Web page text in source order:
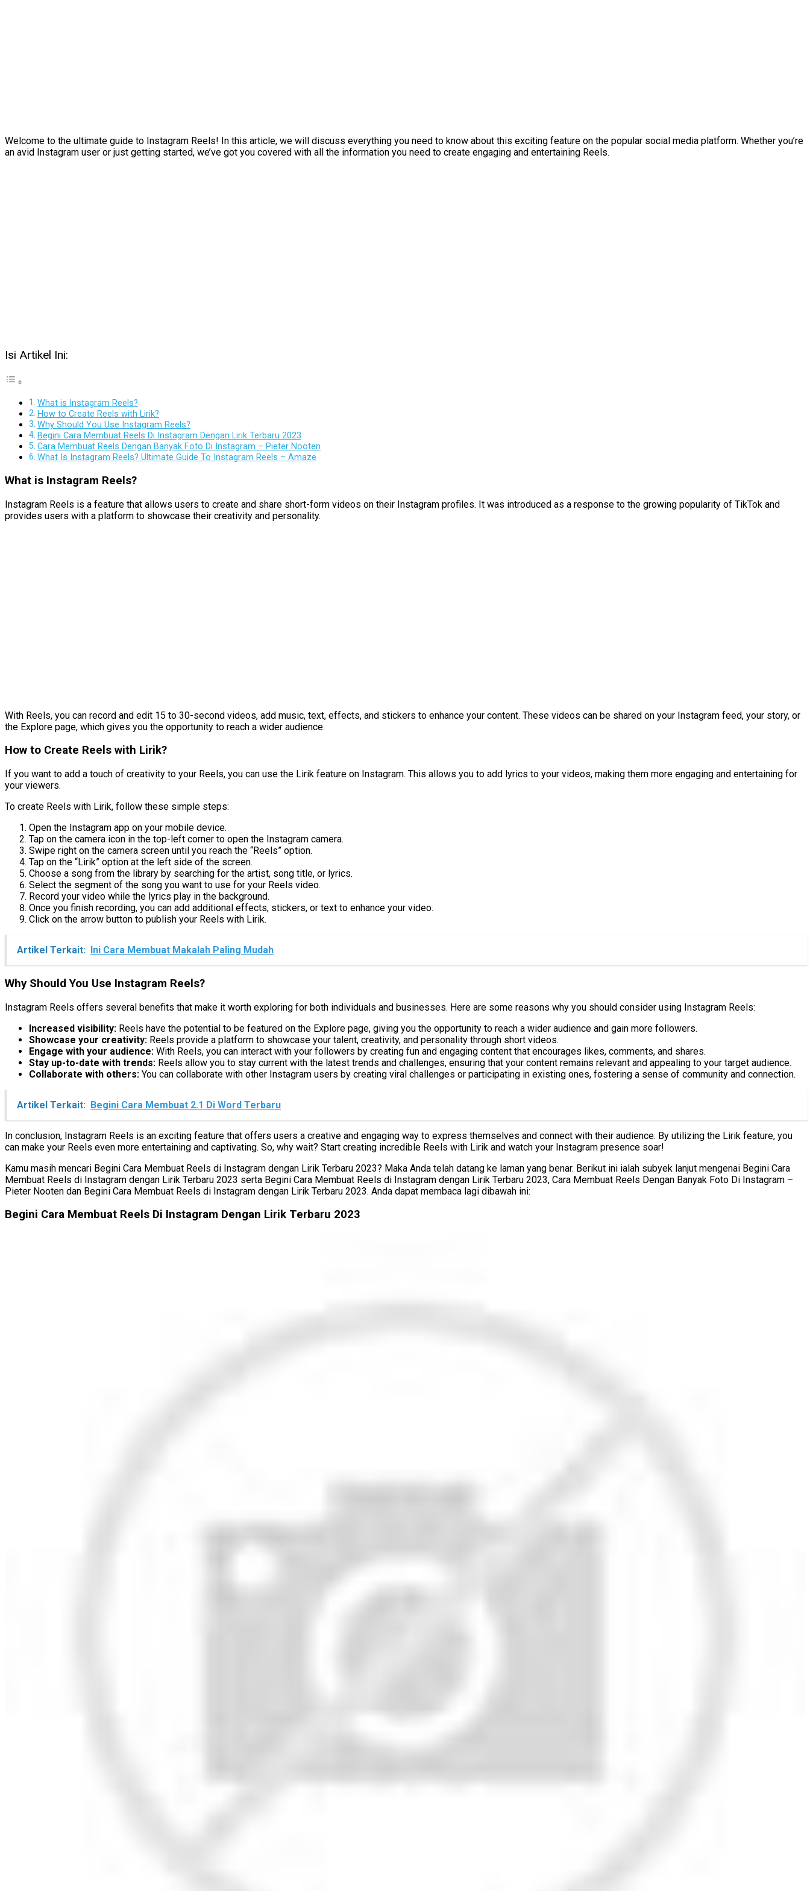
Welcome to the ultimate guide to Instagram Reels! In this article, we will discuss everything you need to know about this exciting feature on the popular social media platform. Whether you’re
an avid Instagram user or just getting started, we’ve got you covered with all the information you need to create engaging and entertaining Reels.
Isi Artikel Ini:
What is Instagram Reels?
How to Create Reels with Lirik?
Why Should You Use Instagram Reels?
Begini Cara Membuat Reels Di Instagram Dengan Lirik Terbaru 2023
Cara Membuat Reels Dengan Banyak Foto Di Instagram – Pieter Nooten
What Is Instagram Reels? Ultimate Guide To Instagram Reels – Amaze
What is Instagram Reels?
Instagram Reels is a feature that allows users to create and share short-form videos on their Instagram profiles. It was introduced as a response to the growing popularity of TikTok and
provides users with a platform to showcase their creativity and personality.
With Reels, you can record and edit 15 to 30-second videos, add music, text, effects, and stickers to enhance your content. These videos can be shared on your Instagram feed, your story, or
the Explore page, which gives you the opportunity to reach a wider audience.
How to Create Reels with Lirik?
If you want to add a touch of creativity to your Reels, you can use the Lirik feature on Instagram. This allows you to add lyrics to your videos, making them more engaging and entertaining for
your viewers.
To create Reels with Lirik, follow these simple steps:
Open the Instagram app on your mobile device.
Tap on the camera icon in the top-left corner to open the Instagram camera.
Swipe right on the camera screen until you reach the “Reels” option.
Tap on the “Lirik” option at the left side of the screen.
Choose a song from the library by searching for the artist, song title, or lyrics.
Select the segment of the song you want to use for your Reels video.
Record your video while the lyrics play in the background.
Once you finish recording, you can add additional effects, stickers, or text to enhance your video.
Click on the arrow button to publish your Reels with Lirik.
Artikel Terkait: Ini Cara Membuat Makalah Paling Mudah
Why Should You Use Instagram Reels?
Instagram Reels offers several benefits that make it worth exploring for both individuals and businesses. Here are some reasons why you should consider using Instagram Reels:
Increased visibility: Reels have the potential to be featured on the Explore page, giving you the opportunity to reach a wider audience and gain more followers.
Showcase your creativity: Reels provide a platform to showcase your talent, creativity, and personality through short videos.
Engage with your audience: With Reels, you can interact with your followers by creating fun and engaging content that encourages likes, comments, and shares.
Stay up-to-date with trends: Reels allow you to stay current with the latest trends and challenges, ensuring that your content remains relevant and appealing to your target audience.
Collaborate with others: You can collaborate with other Instagram users by creating viral challenges or participating in existing ones, fostering a sense of community and connection.
Artikel Terkait: Begini Cara Membuat 2.1 Di Word Terbaru
In conclusion, Instagram Reels is an exciting feature that offers users a creative and engaging way to express themselves and connect with their audience. By utilizing the Lirik feature, you
can make your Reels even more entertaining and captivating. So, why wait? Start creating incredible Reels with Lirik and watch your Instagram presence soar!
Kamu masih mencari Begini Cara Membuat Reels di Instagram dengan Lirik Terbaru 2023? Maka Anda telah datang ke laman yang benar. Berikut ini ialah subyek lanjut mengenai Begini Cara
Membuat Reels di Instagram dengan Lirik Terbaru 2023 serta Begini Cara Membuat Reels di Instagram dengan Lirik Terbaru 2023, Cara Membuat Reels Dengan Banyak Foto Di Instagram –
Pieter Nooten dan Begini Cara Membuat Reels di Instagram dengan Lirik Terbaru 2023. Anda dapat membaca lagi dibawah ini:
Begini Cara Membuat Reels Di Instagram Dengan Lirik Terbaru 2023